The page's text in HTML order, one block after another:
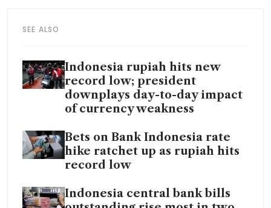
SEE ALSO
Indonesia rupiah hits new
record low; president
downplays day-to-day impact
of currency weakness
Bets on Bank Indonesia rate
hike ratchet up as rupiah hits
record low
Indonesia central bank bills